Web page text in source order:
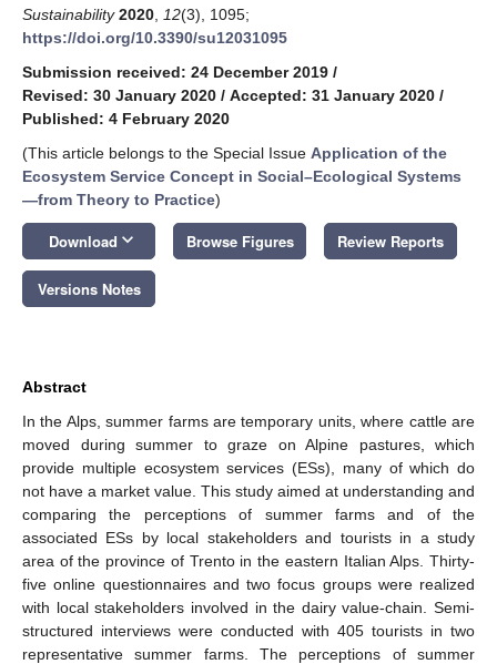
Sustainability 2020 12(3), 1095;
https://doi.org/10.3390/su12031095
Submission received: 24 December 2019 /
Revised: 30 January 2020 / Accepted: 31 January 2020 /
Published: 4 February 2020
(This article belongs to the Special Issue Application of the
Ecosystem Service Concept in Social–Ecological Systems
—from Theory to Practice)
Download keyboard_arrow_down Browse Figures Review Reports
Versions Notes
Abstract
In the Alps, summer farms are temporary units, where cattle are
moved during summer to graze on Alpine pastures, which
provide multiple ecosystem services (ESs), many of which do
not have a market value. This study aimed at understanding and
comparing the perceptions of summer farms and of the
associated ESs by local stakeholders and tourists in a study
area of the province of Trento in the eastern Italian Alps. Thirty-
five online questionnaires and two focus groups were realized
with local stakeholders involved in the dairy value-chain. Semi-
structured interviews were conducted with 405 tourists in two
representative summer farms. The perceptions of summer